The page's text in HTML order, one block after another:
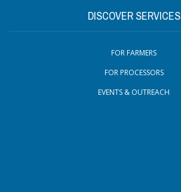
DISCOVER SERVICES
FOR FARMERS
FOR PROCESSORS
EVENTS & OUTREACH